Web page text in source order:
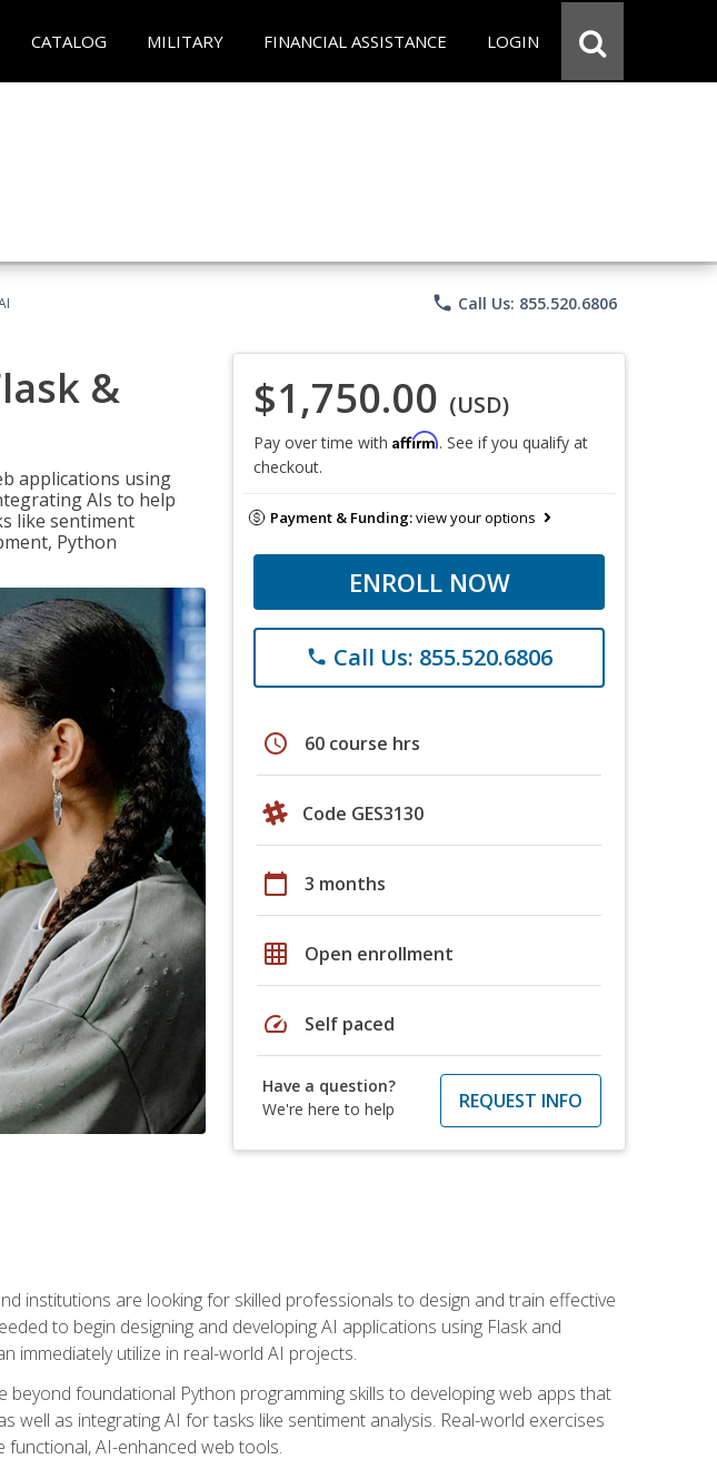
CATALOG MILITARY FINANCIAL ASSISTANCE LOGIN
phone Call Us: 855.520.6806
&
applications using
AIs to help
like sentiment
Python
$1,750.00 (USD)
Pay over time with Affirm. See if you qualify at
checkout.
Payment & Funding:view your options
ENROLL NOW
phone Call Us: 855.520.6806
schedule 60 course hrs
Code GES3130
calendar_today 3 months
grid_on Open enrollment
speed Self paced
Have a question?
We're here to help
REQUEST INFO
institutions are looking for skilled professionals to design and train effective
to begin designing and developing AI applications using Flask and
immediately utilize in real-world AI projects.
foundational Python programming skills to developing web apps that
well as integrating AI for tasks like sentiment analysis. Real-world exercises
functional, AI-enhanced web tools.